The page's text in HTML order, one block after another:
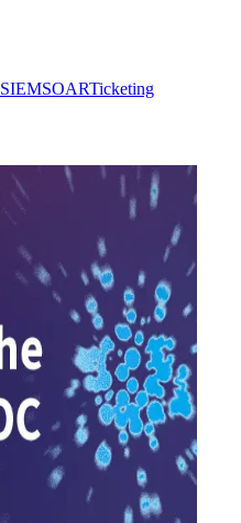
SIEMSOARTicketing